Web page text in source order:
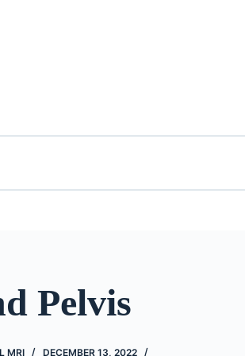
Pelvis
MRI
DECEMBER 13, 2022